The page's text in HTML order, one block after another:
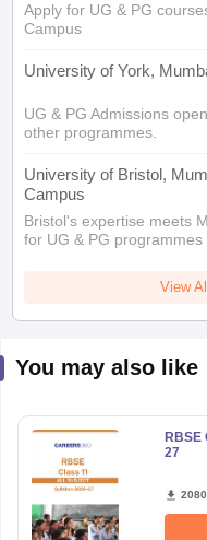
Apply for UG & PG
Campus
University of York,
UG & PG Admissions
other programmes.
University of Bristol,
Campus
Bristol's expertise meets
for UG & PG programmes
View
You may also like
RBSE
27